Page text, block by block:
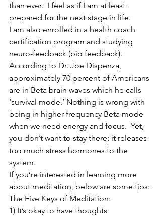
than ever.  I feel as if I am at least
prepared for the next stage in life.
I am also enrolled in a health coach
certification program and studying
neuro-feedback (bio feedback).
According to Dr. Joe Dispenza,
approximately 70 percent of Americans
are in Beta brain waves which he calls
‘survival mode.’ Nothing is wrong with
being in higher frequency Beta mode
when we need energy and focus.  Yet,
you don’t want to stay there; it releases
too much stress hormones to the
system.
If you’re interested in learning more
about meditation, below are some tips:
The Five Keys of Meditation:
1) It’s okay to have thoughts